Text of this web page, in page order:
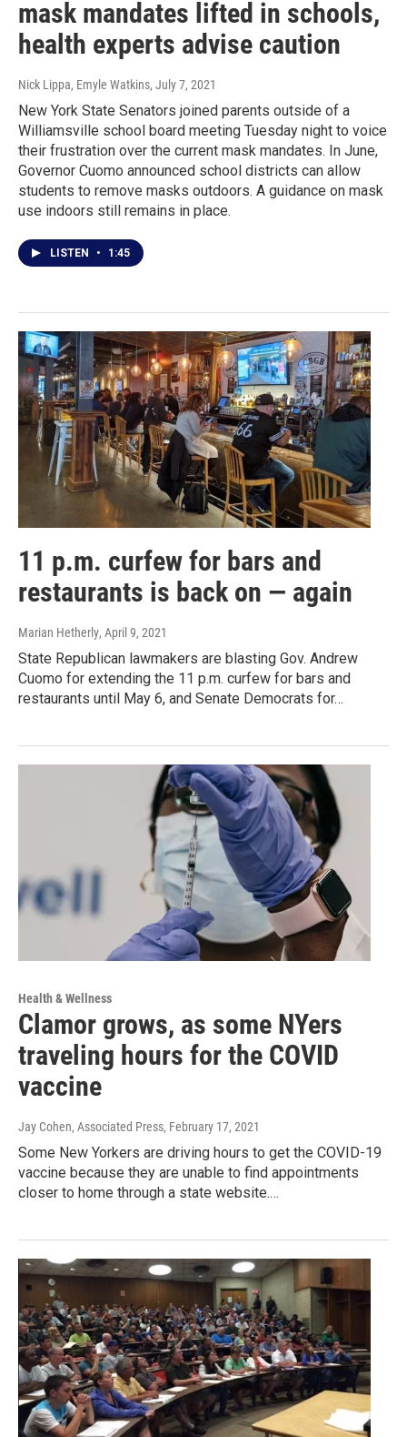
mask mandates lifted in schools,
health experts advise caution
Nick Lippa, Emyle Watkins, July 7, 2021
New York State Senators joined parents outside of a
Williamsville school board meeting Tuesday night to voice
their frustration over the current mask mandates. In June,
Governor Cuomo announced school districts can allow
students to remove masks outdoors. A guidance on mask
use indoors still remains in place.
LISTEN • 1:45
11 p.m. curfew for bars and
restaurants is back on — again
Marian Hetherly, April 9, 2021
State Republican lawmakers are blasting Gov. Andrew
Cuomo for extending the 11 p.m. curfew for bars and
restaurants until May 6, and Senate Democrats for…
Health & Wellness
Clamor grows, as some NYers
traveling hours for the COVID
vaccine
Jay Cohen, Associated Press, February 17, 2021
Some New Yorkers are driving hours to get the COVID-19
vaccine because they are unable to find appointments
closer to home through a state website.…